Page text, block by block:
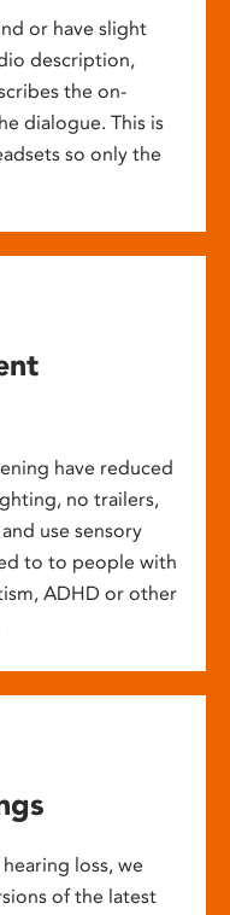
or have slight
description,
the on-
dialogue. This is
so only the
have reduced
no trailers,
use sensory
to to people with
ADHD or other
loss, we
of the latest